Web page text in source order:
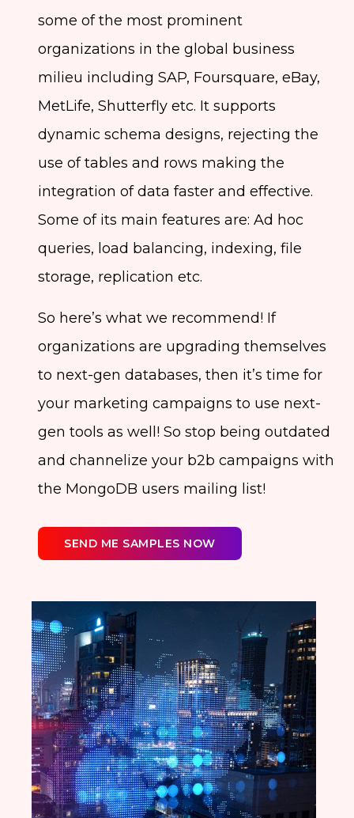
some of the most prominent
organizations in the global business
milieu including SAP, Foursquare, eBay,
MetLife, Shutterfly etc. It supports
dynamic schema designs, rejecting the
use of tables and rows making the
integration of data faster and effective.
Some of its main features are: Ad hoc
queries, load balancing, indexing, file
storage, replication etc.
So here’s what we recommend! If
organizations are upgrading themselves
to next-gen databases, then it’s time for
your marketing campaigns to use next-
gen tools as well! So stop being outdated
and channelize your b2b campaigns with
the MongoDB users mailing list!
SEND ME SAMPLES NOW